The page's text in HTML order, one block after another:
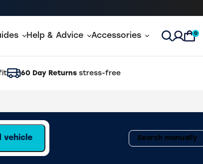
Help & Advice Accessories Open
0
60 Day Returns stress-free
Search manually
vehicle